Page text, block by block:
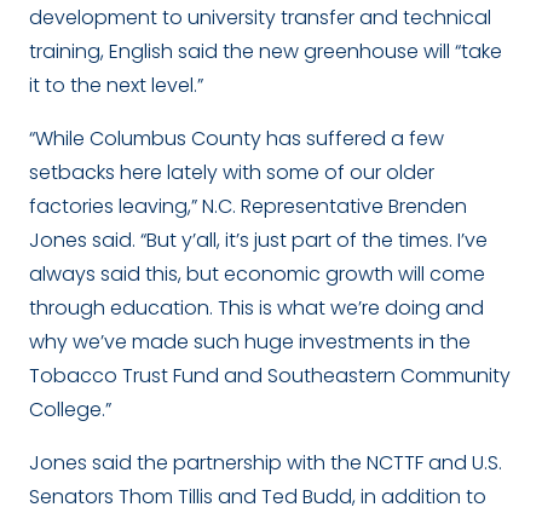
development to university transfer and technical
training, English said the new greenhouse will “take
it to the next level.”
“While Columbus County has suffered a few
setbacks here lately with some of our older
factories leaving,” N.C. Representative Brenden
Jones said. “But y’all, it’s just part of the times. I’ve
always said this, but economic growth will come
through education. This is what we’re doing and
why we’ve made such huge investments in the
Tobacco Trust Fund and Southeastern Community
College.”
Jones said the partnership with the NCTTF and U.S.
Senators Thom Tillis and Ted Budd, in addition to